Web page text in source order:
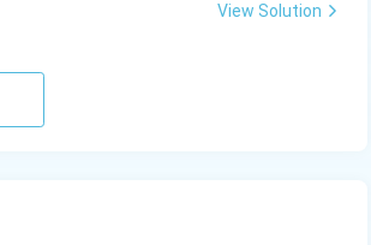
View Solution